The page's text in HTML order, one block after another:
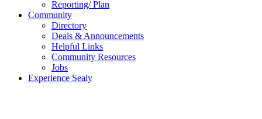
Reporting/ Plan
Community
Directory
Deals & Announcements
Helpful Links
Community Resources
Jobs
Experience Sealy